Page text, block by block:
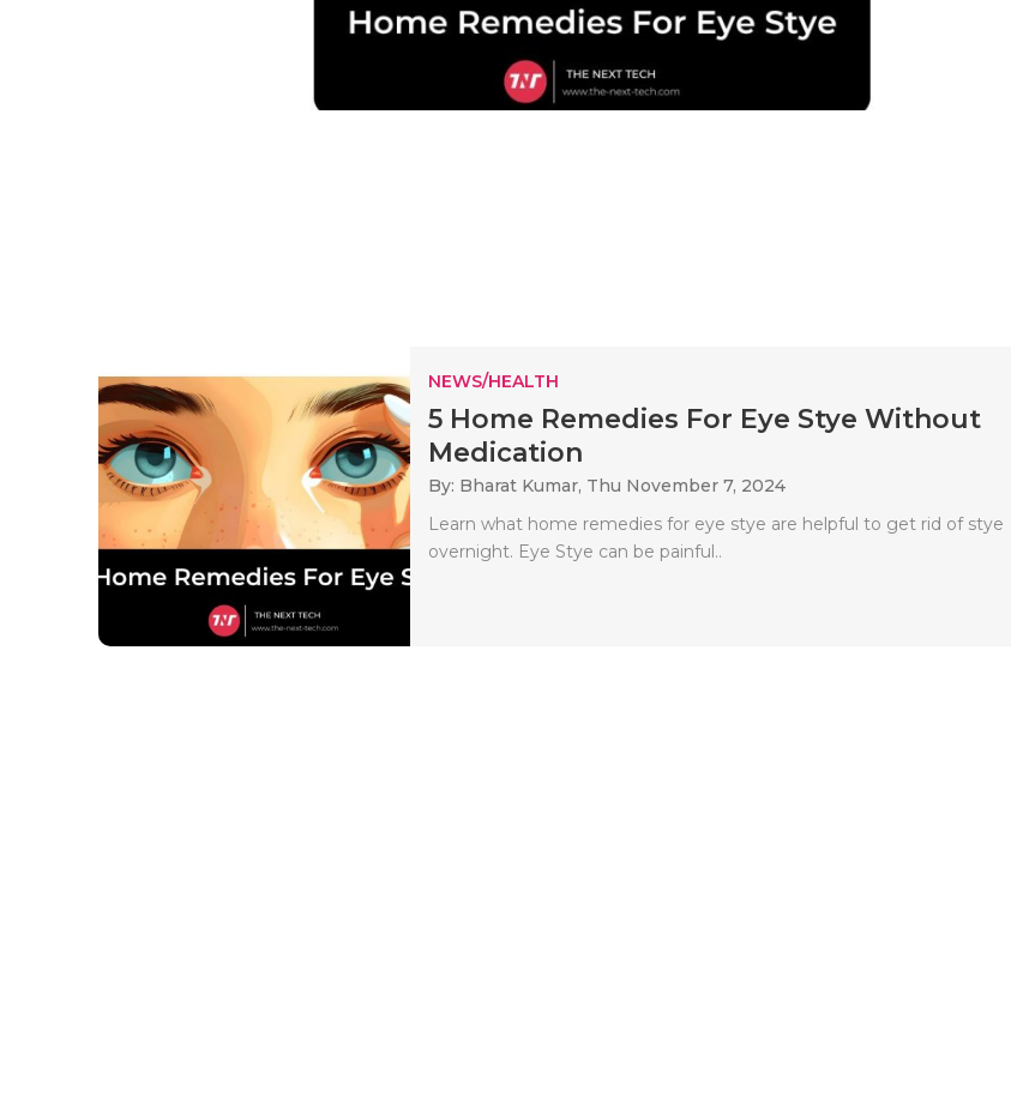
NEWS/HEALTH
5 Home Remedies For Eye Stye Without
Medication
By: Bharat Kumar, Thu November 7, 2024
Learn what home remedies for eye stye are helpful to get rid of stye
overnight. Eye Stye can be painful..